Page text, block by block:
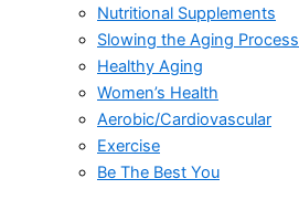
Nutritional Supplements
Slowing the Aging Process
Healthy Aging
Women’s Health
Aerobic/Cardiovascular
Exercise
Be The Best You